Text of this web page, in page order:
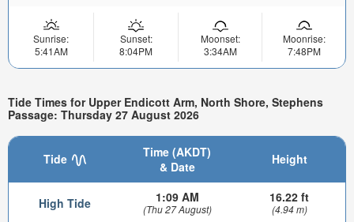
Sunrise:
5:41AM
Sunset:
8:04PM
Moonset:
3:34AM
Moonrise:
7:48PM
Tide Times for Upper Endicott Arm, North Shore, Stephens
Passage: Thursday 27 August 2026
Tide
Time (AKDT)
& Date
Height
High Tide 1:09 AM
(Thu 27 August)
16.22 ft
(4.94 m)